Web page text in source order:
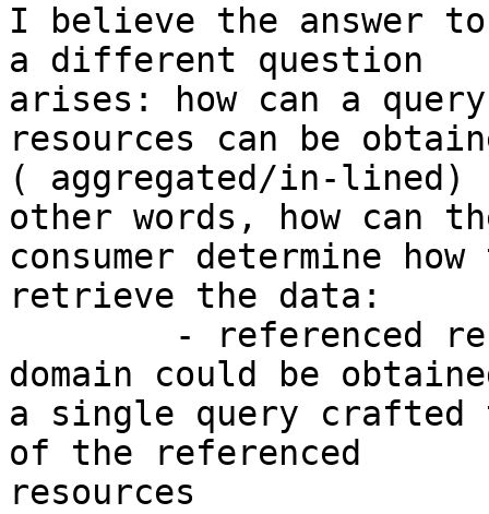
I believe the answer
a different question
arises: how can a query
resources can be
( aggregated/in-lined)
other words, how can
consumer determine
retrieve the data:
domain could be
a single query
of the referenced
resources